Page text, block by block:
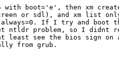
with boot='e', then xm
or sdl), and xm list
If I try and boot
ntldr problem, so I didnt
see the bios sign on
from grub.